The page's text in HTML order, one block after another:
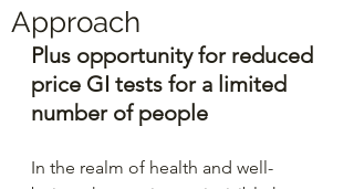
Approach
Plus opportunity for reduced
price GI tests for a limited
number of people
In the realm of health and well-